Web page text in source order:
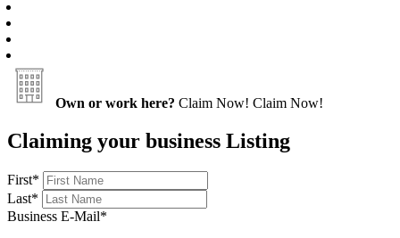
Own or work here? Claim Now! Claim Now!
Claiming your business Listing
First*
Last*
Business E-Mail*